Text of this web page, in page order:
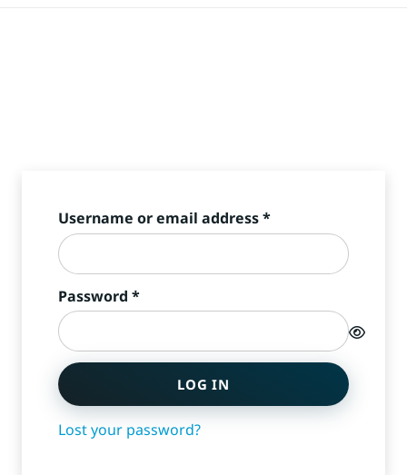
Username or email address*Required
Password *Required
LOG IN
Lost your password?